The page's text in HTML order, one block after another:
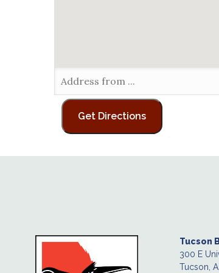
Tucson
300 E
Tucson,